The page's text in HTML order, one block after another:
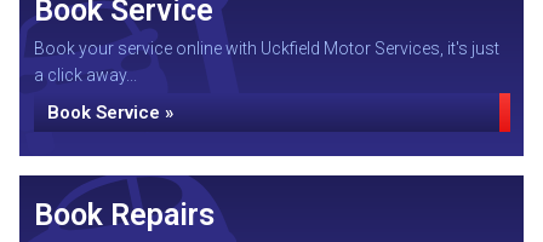
Book Service
Book your service online with Uckfield Motor Services, it's just
a click away...
Book Service »
Book Repairs